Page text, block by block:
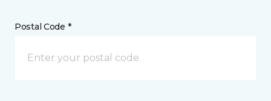
Postal Code *